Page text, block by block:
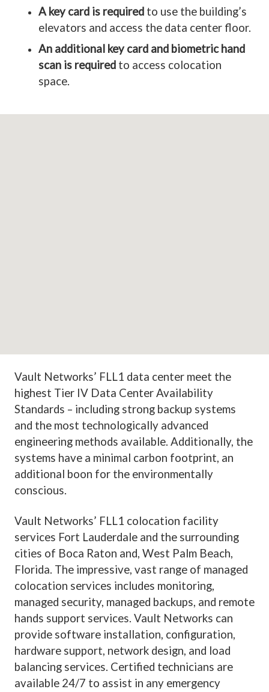
A key card is required to use the building’s
elevators and access the data center floor.
An additional key card and biometric hand
scan is required to access colocation
space.
Vault Networks’ FLL1 data center meet the
highest Tier IV Data Center Availability
Standards – including strong backup systems
and the most technologically advanced
engineering methods available. Additionally, the
systems have a minimal carbon footprint, an
additional boon for the environmentally
conscious.
Vault Networks’ FLL1 colocation facility
services Fort Lauderdale and the surrounding
cities of Boca Raton and, West Palm Beach,
Florida. The impressive, vast range of managed
colocation services includes monitoring,
managed security, managed backups, and remote
hands support services. Vault Networks can
provide software installation, configuration,
hardware support, network design, and load
balancing services. Certified technicians are
available 24/7 to assist in any emergency